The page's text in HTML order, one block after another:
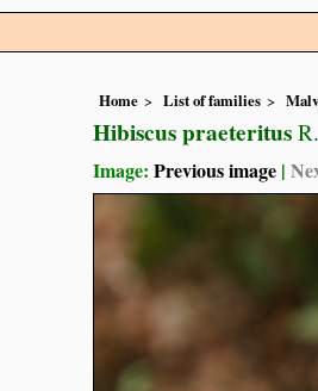
Home List of families
Hibiscus praeteritus
Image: Previous image |